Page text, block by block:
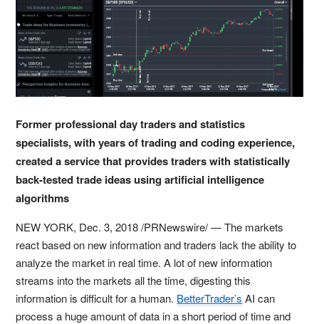
Former professional day traders and statistics
specialists, with years of trading and coding experience,
created a service that provides traders with statistically
back-tested trade ideas using artificial intelligence
algorithms
NEW YORK, Dec. 3, 2018 /PRNewswire/ — The markets
react based on new information and traders lack the ability to
analyze the market in real time. A lot of new information
streams into the markets all the time, digesting this
information is difficult for a human. BetterTrader’s AI can
process a huge amount of data in a short period of time and